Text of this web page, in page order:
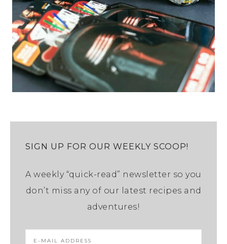
SIGN UP FOR OUR WEEKLY SCOOP!
A weekly “quick-read” newsletter so you
don’t miss any of our latest recipes and
adventures!